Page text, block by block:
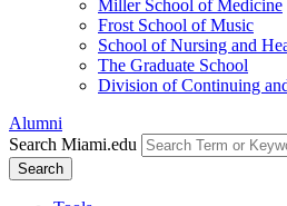
Miller School of Medicine
Frost School of Music
School of Nursing and
The Graduate School
Division of Continuing
Alumni
Search Miami.edu
Search